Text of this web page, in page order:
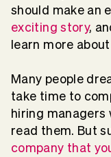
should make an
exciting story,
learn more about
Many people
take time to
hiring managers
read them. But
company that